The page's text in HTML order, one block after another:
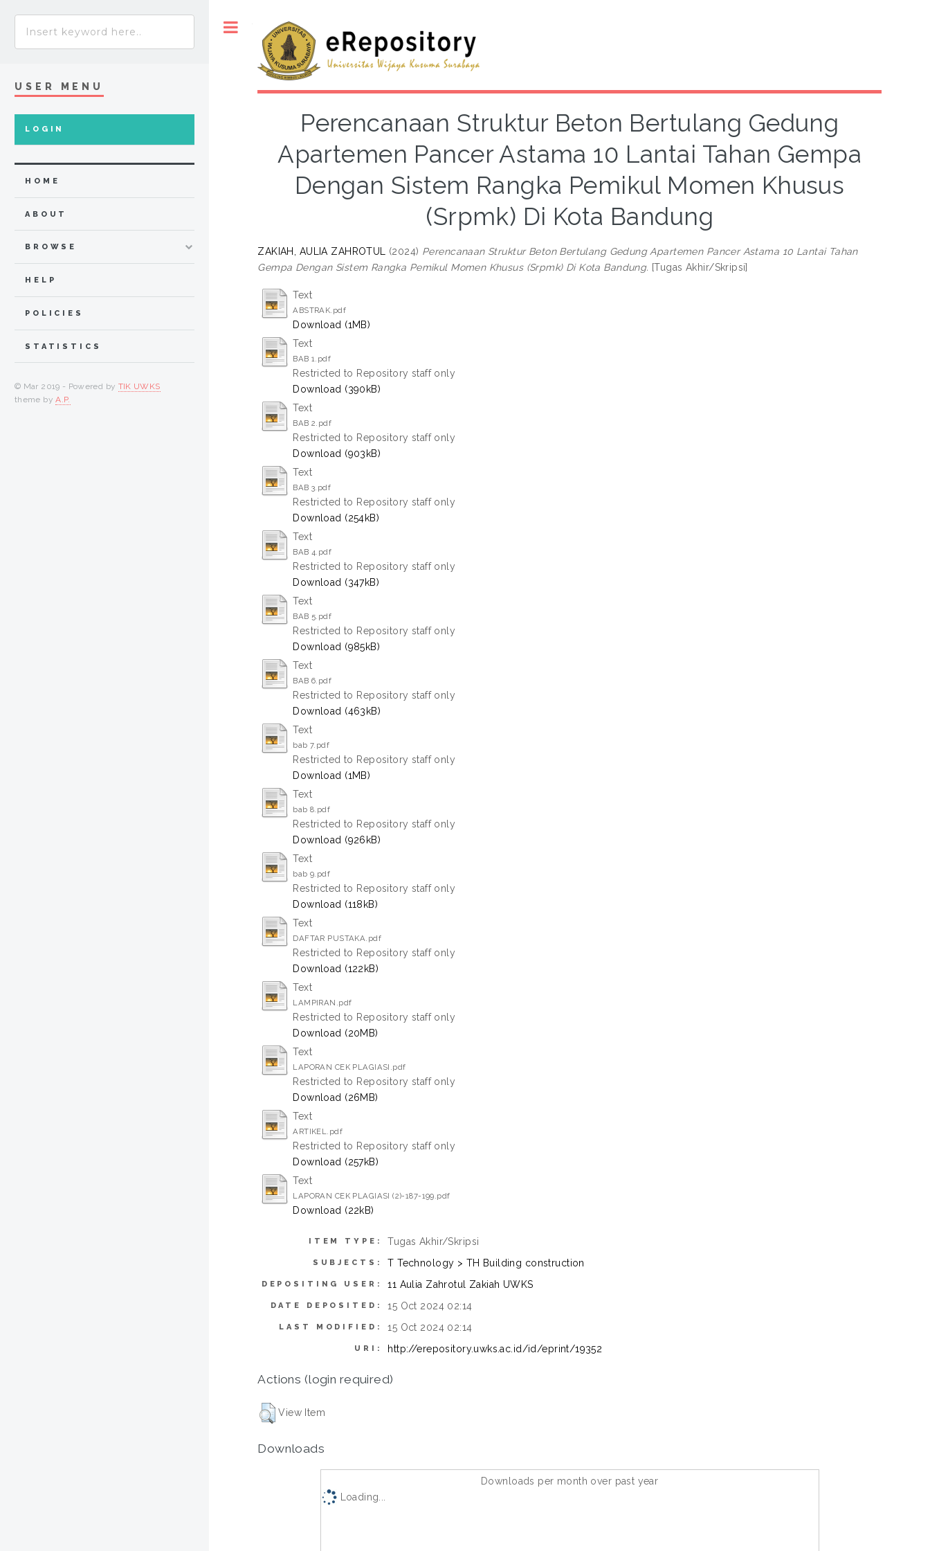
Perencanaan Struktur Beton Bertulang Gedung
Apartemen Pancer Astama 10 Lantai Tahan Gempa
Dengan Sistem Rangka Pemikul Momen Khusus
(Srpmk) Di Kota Bandung
ZAKIAH, AULIA ZAHROTUL (2024) Perencanaan Struktur Beton Bertulang Gedung Apartemen Pancer Astama 10 Lantai Tahan
Gempa Dengan Sistem Rangka Pemikul Momen Khusus (Srpmk) Di Kota Bandung. [Tugas Akhir/Skripsi]
Text
ABSTRAK.pdf
Download (1MB)
Text
BAB 1.pdf
Restricted to Repository staff only
Download (390kB)
Text
BAB 2.pdf
Restricted to Repository staff only
Download (903kB)
Text
BAB 3.pdf
Restricted to Repository staff only
Download (254kB)
Text
BAB 4.pdf
Restricted to Repository staff only
Download (347kB)
Text
BAB 5.pdf
Restricted to Repository staff only
Download (985kB)
Text
BAB 6.pdf
Restricted to Repository staff only
Download (463kB)
Text
bab 7.pdf
Restricted to Repository staff only
Download (1MB)
Text
bab 8.pdf
Restricted to Repository staff only
Download (926kB)
Text
bab 9.pdf
Restricted to Repository staff only
Download (118kB)
Text
DAFTAR PUSTAKA.pdf
Restricted to Repository staff only
Download (122kB)
Text
LAMPIRAN.pdf
Restricted to Repository staff only
Download (20MB)
Text
LAPORAN CEK PLAGIASI.pdf
Restricted to Repository staff only
Download (26MB)
Text
ARTIKEL.pdf
Restricted to Repository staff only
Download (257kB)
Text
LAPORAN CEK PLAGIASI (2)-187-199.pdf
Download (22kB)
ITEM TYPE: Tugas Akhir/Skripsi
SUBJECTS: T Technology > TH Building construction
DEPOSITING USER: 11 Aulia Zahrotul Zakiah UWKS
DATE DEPOSITED: 15 Oct 2024 02:14
LAST MODIFIED: 15 Oct 2024 02:14
URI: http://erepository.uwks.ac.id/id/eprint/19352
Actions (login required)
View Item
Downloads
Downloads per month over past year
Loading...
USER MENU
LOGIN
HOME
ABOUT
BROWSE
HELP
POLICIES
STATISTICS
© Mar 2019 - Powered by TIK UWKS
theme byA.P.
Toggle